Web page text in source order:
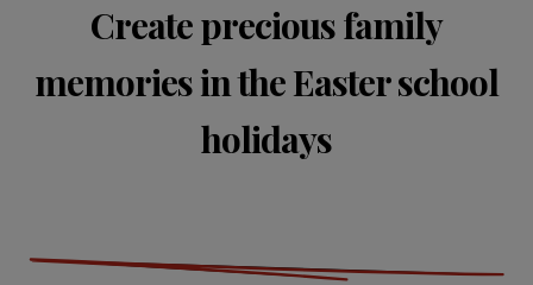
Create precious family
memories in the Easter school
holidays